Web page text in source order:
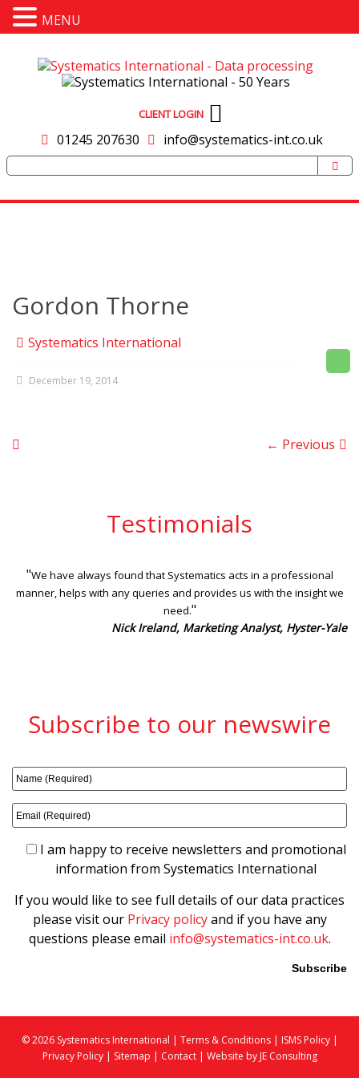
CLIENT LOGIN
01245 207630 info@systematics-int.co.uk
Gordon Thorne
Systematics International
December 19, 2014
← Previous
Testimonials
"We have always found that Systematics acts in a professional
manner, helps with any queries and provides us with the insight we
need."
Nick Ireland, Marketing Analyst, Hyster-Yale
Subscribe to our newswire
I am happy to receive newsletters and promotional
information from Systematics International
If you would like to see full details of our data practices
please visit our Privacy policyand if you have any
questions please email info@systematics-int.co.uk.
Please leave this field empty.
© 2026 Systematics International | Terms & Conditions| ISMS Policy|
Privacy Policy| Sitemap | Contact | Website by JE Consulting
MENU